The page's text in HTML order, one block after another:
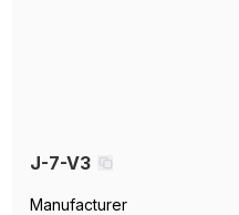
J-7-V3
Manufacturer